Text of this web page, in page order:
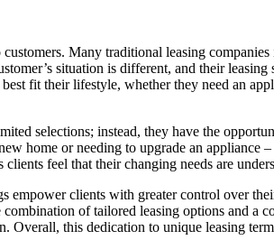
Many traditional leasing companies
situation is different, and their leasing
fit their lifestyle, whether they need an
selections; instead, they have the
home or needing to upgrade an appliance
feel that their changing needs are
empower clients with greater control over
of tailored leasing options and a
Overall, this dedication to unique leasing